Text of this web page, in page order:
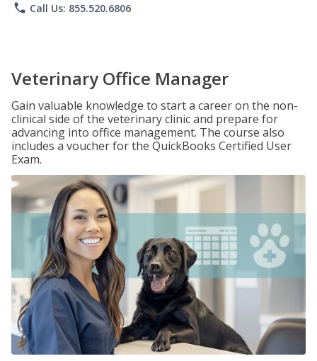
phone Call Us: 855.520.6806
Veterinary Office Manager
Gain valuable knowledge to start a career on the non-
clinical side of the veterinary clinic and prepare for
advancing into office management. The course also
includes a voucher for the QuickBooks Certified User
Exam.